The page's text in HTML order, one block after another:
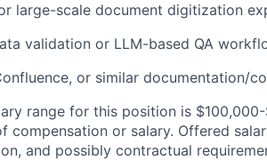
large-scale document digitization
validation or LLM-based QA
or similar documentation/
range for this position is
compensation or salary. Offered
and possibly contractual